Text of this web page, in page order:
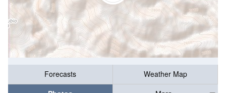
Forecasts
Weather Map